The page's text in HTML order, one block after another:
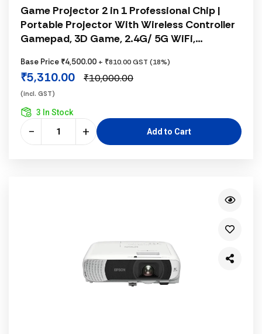
Game Projector 2 in 1 Professional Chip |
Portable Projector With Wireless Controller
Gamepad, 3D Game, 2.4G/ 5G WiFi,
180° Rotation, Hi-Fi Speaker, Rocker Control,
Android System, White
Base Price ₹4,500.00 + ₹810.00 GST (18%)
₹5,310.00 ₹10,000.00
(incl. GST)
3 In Stock
− + Add to Cart